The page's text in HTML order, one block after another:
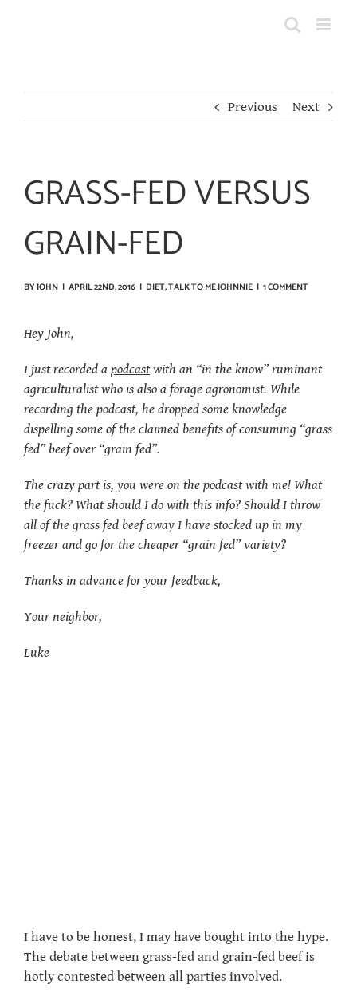
Previous Next
GRASS-FED VERSUS
GRAIN-FED
BYJOHN | APRIL 22ND, 2016 | DIET,TALK TO ME JOHNNIE | 1 COMMENT
Hey John,
I just recorded a podcastwith an “in the know” ruminant
agriculturalist who is also a forage agronomist. While
recording the podcast, he dropped some knowledge
dispelling some of the claimed benefits of consuming “grass
fed” beef over “grain fed”.
The crazy part is, you were on the podcast with me! What
the fuck? What should I do with this info? Should I throw
all of the grass fed beef away I have stocked up in my
freezer and go for the cheaper “grain fed” variety?
Thanks in advance for your feedback,
Your neighbor,
Luke
I have to be honest, I may have bought into the hype.
The debate between grass-fed and grain-fed beef is
hotly contested between all parties involved.